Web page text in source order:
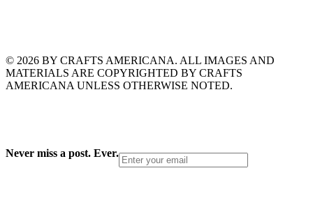
© 2026 BY CRAFTS AMERICANA. ALL IMAGES AND
MATERIALS ARE COPYRIGHTED BY CRAFTS
AMERICANA UNLESS OTHERWISE NOTED.
Never miss a post. Ever.